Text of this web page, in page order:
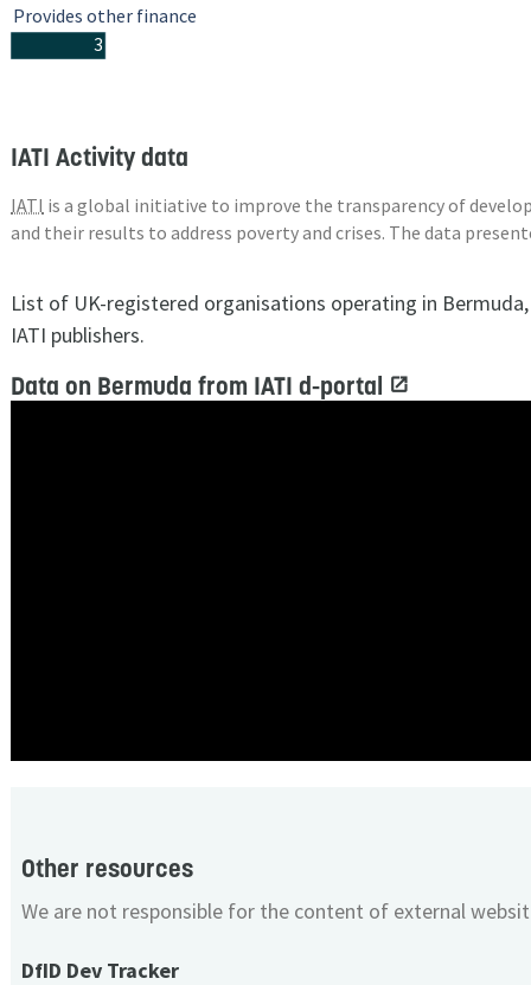
3
Provides other finance
IATI Activity data
IATI is a global initiative to improve the transparency of
and their results to address poverty and crises. The data
List of UK-registered organisations operating in
IATI publishers.
Data on Bermuda from IATI d-portal
Other resources
We are not responsible for the content of external
DfID Dev Tracker